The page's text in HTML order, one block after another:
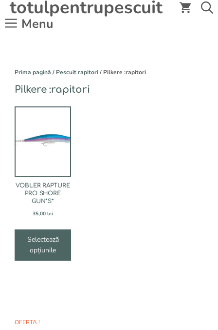
conținut
totulpentrupescuit
Menu
Prima pagină / Pescuit rapitori/ Pilkere :rapitori
Pilkere :rapitori
VOBLER RAPTURE
PRO SHORE
GUN*S*
35,00 lei
Selectează
opțiunile
mai
pot
fi
alese
OFERTA !